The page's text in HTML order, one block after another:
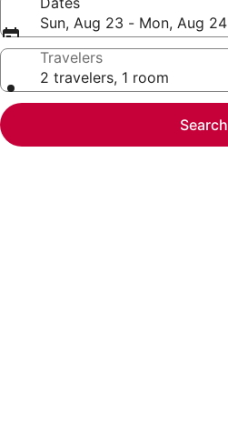
Sun, Aug 23 - Mon, Aug 24
Travelers
2 travelers, 1 room
Search